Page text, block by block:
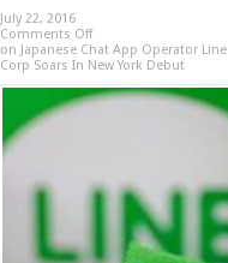
July 22, 2016
Comments Off
on Japanese Chat App Operator Line
Corp Soars In New York Debut